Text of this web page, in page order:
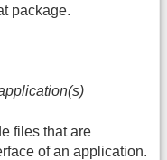
package.
files that are
of an application.